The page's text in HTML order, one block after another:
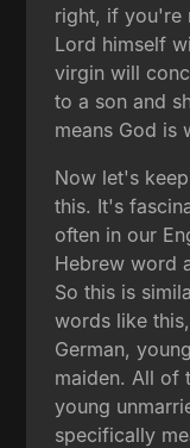
right, if you're
Lord himself
virgin will
to a son and
means God is
Now let's
this. It's
often in our
Hebrew word
So this is
words like
German,
maiden. All of
young
specifically